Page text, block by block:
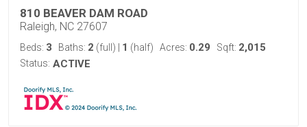
810 BEAVER DAM ROAD
Raleigh, NC 27607
Beds: 3 Baths: 2 (full) 1 (half) Acres: 0.29 Sqft: 2,015
Status: ACTIVE